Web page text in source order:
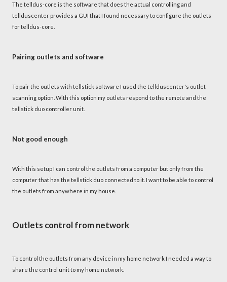
The telldus-core is the software that does the actual controlling and
tellduscenter provides a GUI that I found necessary to configure the outlets
for telldus-core.
Pairing outlets and software
To pair the outlets with tellstick software I used the tellduscenter's outlet
scanning option. With this option my outlets respond to the remote and the
tellstick duo controller unit.
Not good enough
With this setup I can control the outlets from a computer but only from the
computer that has the tellstick duo connected to it. I want to be able to control
the outlets from anywhere in my house.
Outlets control from network
To control the outlets from any device in my home network I needed a way to
share the control unit to my home network.